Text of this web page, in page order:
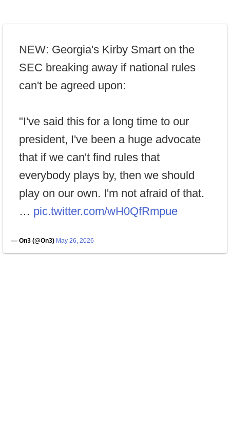
NEW: Georgia's Kirby Smart on the
SEC breaking away if national rules
can't be agreed upon:
"I've said this for a long time to our
president, I've been a huge advocate
that if we can't find rules that
everybody plays by, then we should
play on our own. I'm not afraid of that.
… pic.twitter.com/wH0QfRmpue
— On3 (@On3) May 26, 2026